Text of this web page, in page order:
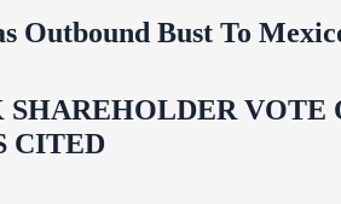
Outbound Bust To
VOTE
CITED